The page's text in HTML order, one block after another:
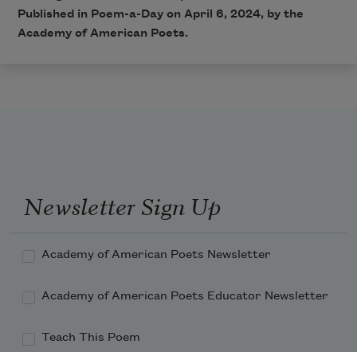
Published in Poem-a-Day on April 6, 2024, by the
Academy of American Poets.
Newsletter Sign Up
Academy of American Poets Newsletter
Academy of American Poets Educator Newsletter
Teach This Poem